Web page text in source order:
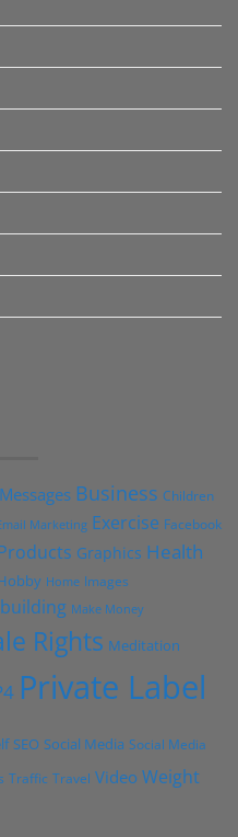
Business Children
Marketing Exercise Facebook
Graphics Health
Home Images
Make Money
Rights Meditation
Private Label
SEO Social Media Social Media
Traffic Travel Video Weight